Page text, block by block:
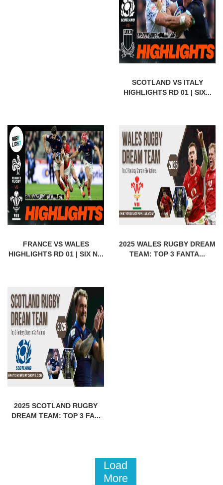
SCOTLAND VS ITALY
HIGHLIGHTS RD 01 | SIX...
FRANCE VS WALES
HIGHLIGHTS RD 01 | SIX N...
2025 WALES RUGBY DREAM
TEAM: TOP 3 FANTA...
2025 SCOTLAND RUGBY
DREAM TEAM: TOP 3 FA...
Load
More